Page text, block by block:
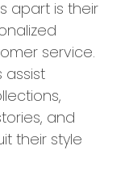
apart is their
service.
assist
and
their style